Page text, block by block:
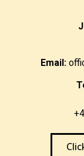
Email: